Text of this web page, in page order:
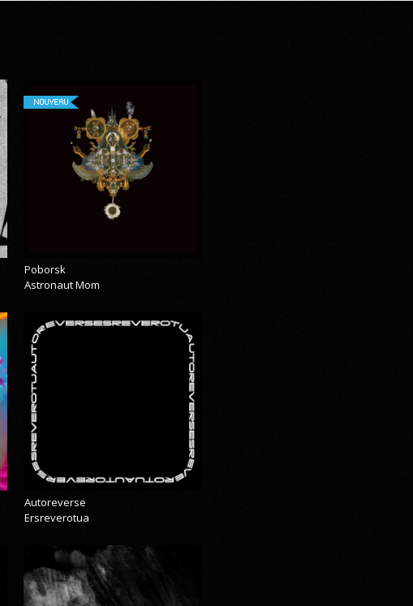
NOUVEAU
Poborsk
Astronaut Mom
Autoreverse
Ersreverotua